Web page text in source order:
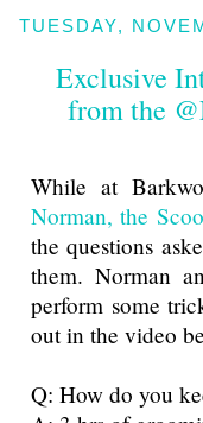
TUESDAY,
Exclusive
from the
While at
Norman, the
the questions
them. Norman
perform some
out in the video
Q: How do you